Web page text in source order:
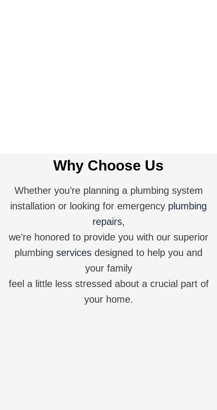
Why Choose Us
Whether you’re planning a plumbing system
installation or looking for emergency plumbing
repairs,
we’re honored to provide you with our superior
plumbing services designed to help you and
your family
feel a little less stressed about a crucial part of
your home.